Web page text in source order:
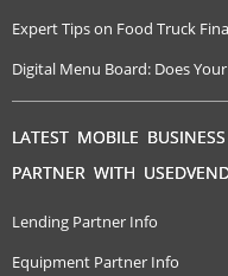
Expert Tips on Food Truck
Digital Menu Board: Does
LATEST MOBILE
PARTNER WITH
Lending Partner Info
Equipment Partner Info